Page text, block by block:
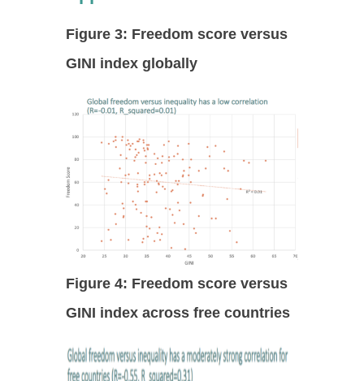
Figure 3: Freedom score versus
GINI index globally
Figure 4: Freedom score versus
GINI index across free countries